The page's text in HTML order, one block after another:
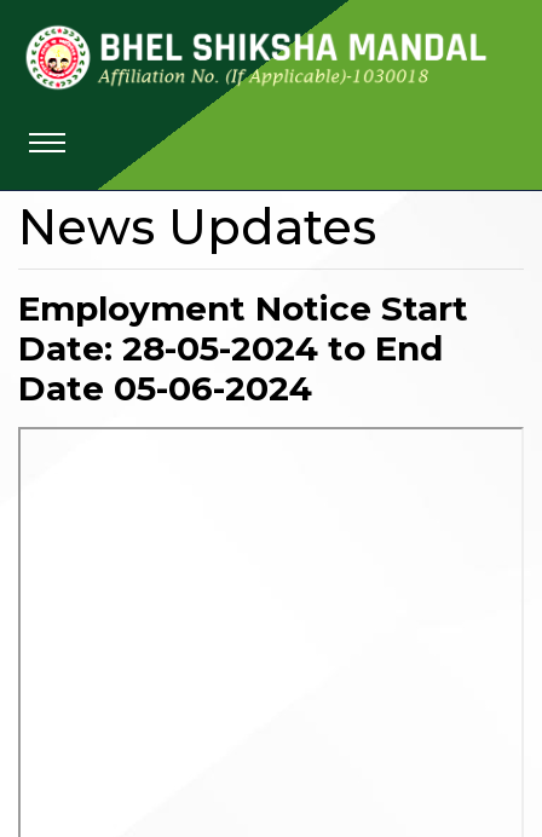
News Updates
Employment Notice Start
Date: 28-05-2024 to End
Date 05-06-2024